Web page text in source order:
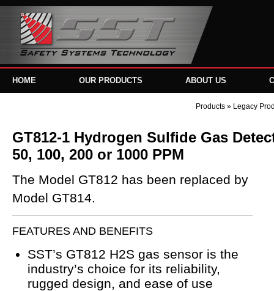
HOME OUR PRODUCTS ABOUT US
Products » Legacy
GT812-1 Hydrogen Sulfide Gas
50, 100, 200 or 1000 PPM
The Model GT812 has been replaced by
Model GT814.
FEATURES AND BENEFITS
SST’s GT812 H2S gas sensor is the
industry’s choice for its reliability,
rugged design, and ease of use